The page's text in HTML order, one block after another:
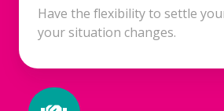
Have the flexibility to settle
your situation changes.